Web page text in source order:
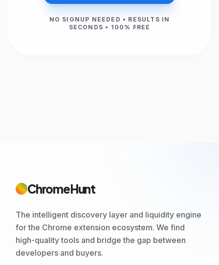
NO SIGNUP NEEDED • RESULTS IN
SECONDS • 100% FREE
ChromeHunt
The intelligent discovery layer and liquidity engine
for the Chrome extension ecosystem. We find
high-quality tools and bridge the gap between
developers and buyers.